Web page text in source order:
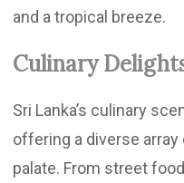
and a tropical breeze.
Culinary
Sri Lanka’s culinary
offering a diverse
palate. From street